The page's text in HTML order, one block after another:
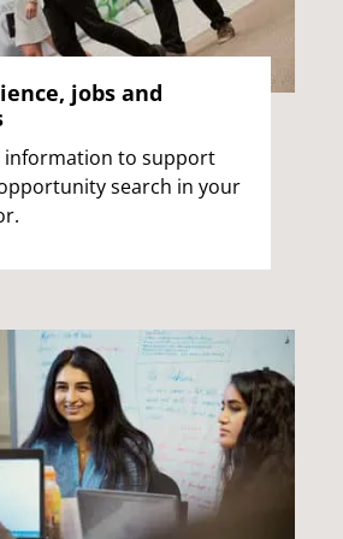
jobs and
information to support
search in your